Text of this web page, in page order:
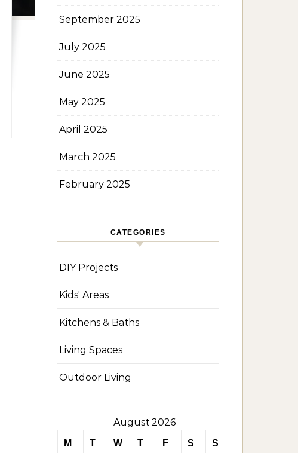
September 2025
July 2025
June 2025
May 2025
April 2025
March 2025
February 2025
CATEGORIES
DIY Projects
Kids' Areas
Kitchens & Baths
Living Spaces
Outdoor Living
August 2026
M T W T F S S